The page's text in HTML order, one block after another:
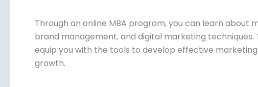
Through an online MBA program, you can learn about
brand management, and digital marketing techniques.
equip you with the tools to develop effective
growth.